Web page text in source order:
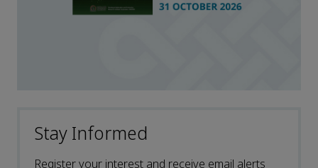
Stay Informed
Register your interest and receive email alerts